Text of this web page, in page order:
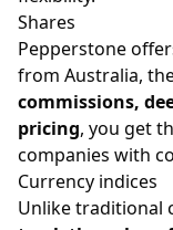
Shares
Pepperstone
from Australia,
commissions,
pricing, you get
companies with
Currency indices
Unlike traditional